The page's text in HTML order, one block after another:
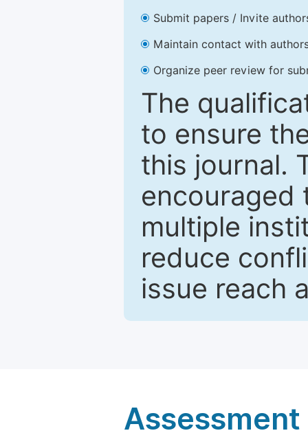
Submit papers / Invite
Maintain contact with
Organize peer review for
The
to ensure
this journal.
encouraged
multiple
reduce
issue reach